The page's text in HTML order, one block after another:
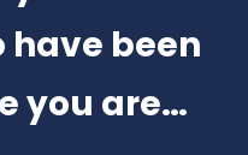
and
make it hard to feel